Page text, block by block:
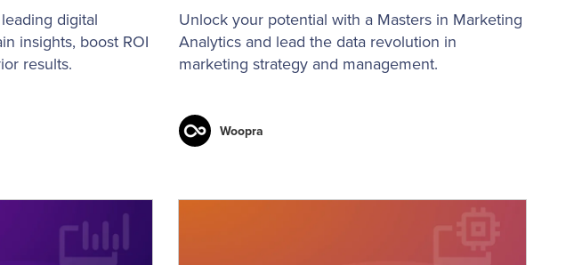
digital
insights, boost ROI
results.
Unlock your potential with a Masters in Marketing
Analytics and lead the data revolution in
marketing strategy and management.
Woopra